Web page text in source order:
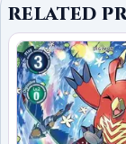
RELATED